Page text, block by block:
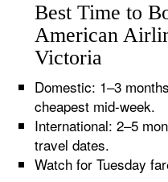
Best Time to
American
Victoria
Domestic: 1–3
cheapest mid-week.
International: 2–5
travel dates.
Watch for Tuesday